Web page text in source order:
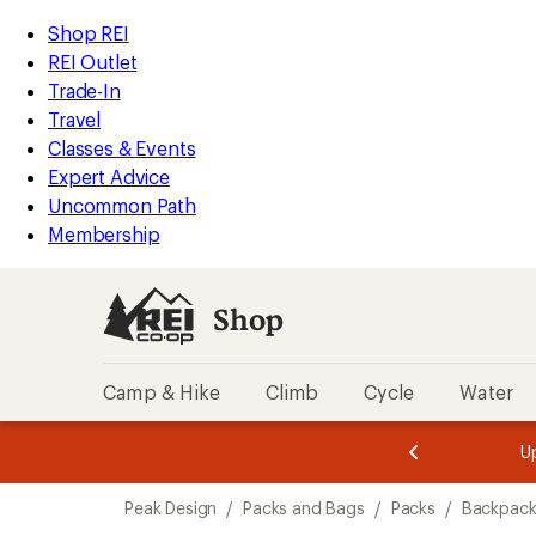
REI
Accessibility
Statement
Skip
to
main
content
Skip
to
Shop
REI
categories
Shop REI
REI Outlet
Trade-In
Travel
Classes & Events
Expert Advice
Uncommon Path
Membership
Shop
Camp & Hike Climb Cycle Water
3.
of
3.
of
3.
Peak Design / Packs and Bags / Packs /